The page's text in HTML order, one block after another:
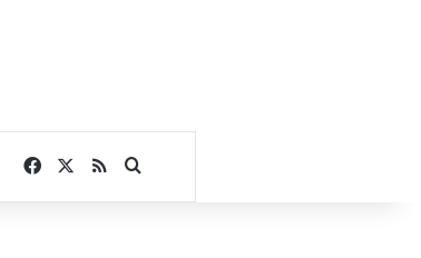
Facebook
RSSSearch for